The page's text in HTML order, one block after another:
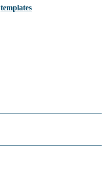
templates